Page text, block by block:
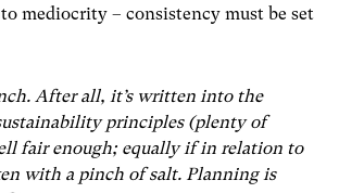
mediocrity – consistency must be set
After all, it’s written into the
principles (plenty of
fair enough; equally if in relation to
with a pinch of salt. Planning is